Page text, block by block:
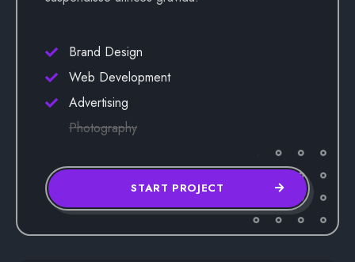
Brand Design
Web Development
Advertising
Photography
START PROJECT